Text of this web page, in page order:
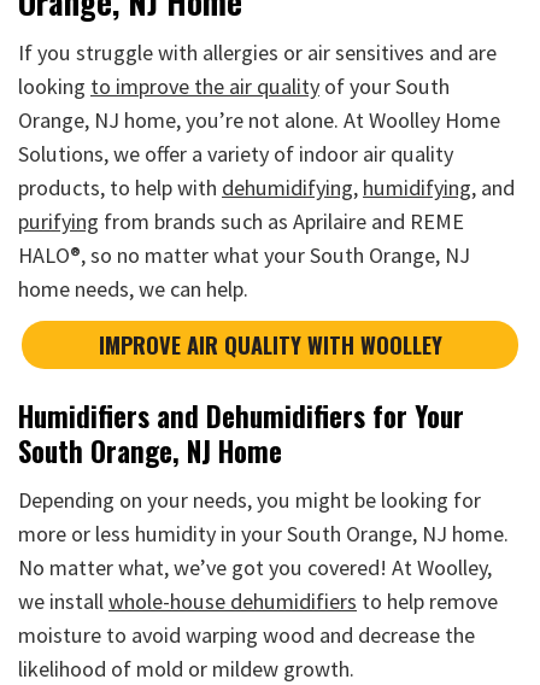
If you struggle with allergies or air sensitives and are
looking to improve the air quality of your South
Orange, NJ home, you’re not alone. At Woolley Home
Solutions, we offer a variety of indoor air quality
products, to help with dehumidifying, humidifying, and
purifying from brands such as Aprilaire and REME
HALO®, so no matter what your South Orange, NJ
home needs, we can help.
IMPROVE AIR QUALITY WITH WOOLLEY
Humidifiers and Dehumidifiers for Your
South Orange, NJ Home
Depending on your needs, you might be looking for
more or less humidity in your South Orange, NJ home.
No matter what, we’ve got you covered! At Woolley,
we installwhole-house dehumidifiers to help remove
moisture to avoid warping wood and decrease the
likelihood of mold or mildew growth.